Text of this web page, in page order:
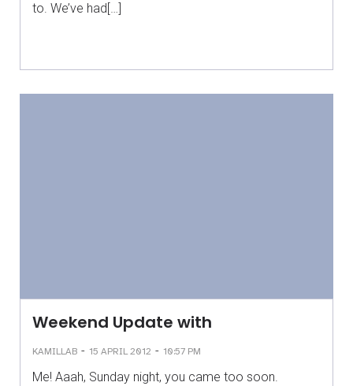
to. We’ve had[…]
Weekend Update with
KAMILLAB - 15 APRIL 2012 - 10:57 PM
Me! Aaah, Sunday night, you came too soon.